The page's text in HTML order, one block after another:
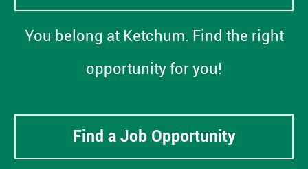
You belong at Ketchum. Find the right
opportunity for you!
Find a Job Opportunity